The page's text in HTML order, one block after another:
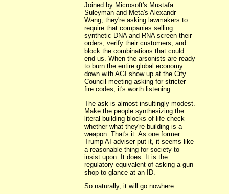
Joined by Microsoft's Mustafa
Suleyman and Meta's Alexandr
Wang, they're asking lawmakers to
require that companies selling
synthetic DNA and RNA screen their
orders, verify their customers, and
block the combinations that could
end us. When the arsonists are ready
to burn the entire global economy
down with AGI show up at the City
Council meeting asking for stricter
fire codes, it's worth listening.
The ask is almost insultingly modest.
Make the people synthesizing the
literal building blocks of life check
whether what they're building is a
weapon. That's it. As one former
Trump AI adviser put it, it seems like
a reasonable thing for society to
insist upon. It does. It is the
regulatory equivalent of asking a gun
shop to glance at an ID.
So naturally, it will go nowhere.